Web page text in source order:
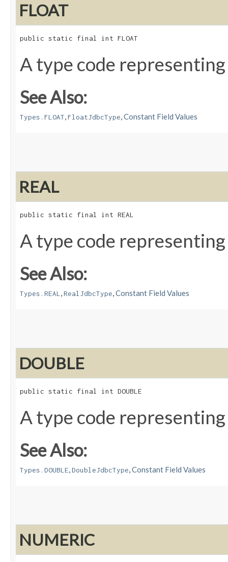
FLOAT
public static final int FLOAT
A type code
See Also:
Types.FLOAT,FloatJdbcType,Constant Field Values
REAL
public static final int REAL
A type code
See Also:
Types.REAL ,RealJdbcType,Constant Field Values
DOUBLE
public static final int DOUBLE
A type code
See Also:
Types.DOUBLE,DoubleJdbcType,Constant Field Values
NUMERIC